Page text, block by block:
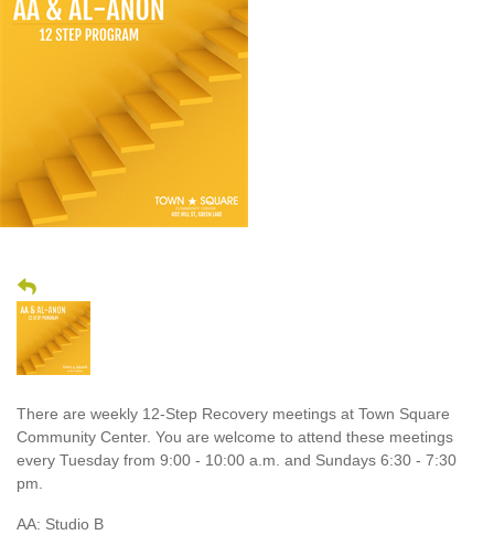
There are weekly 12-Step Recovery meetings at Town Square
Community Center. You are welcome to attend these meetings
every Tuesday from 9:00 - 10:00 a.m. and Sundays 6:30 - 7:30
pm.
AA: Studio B